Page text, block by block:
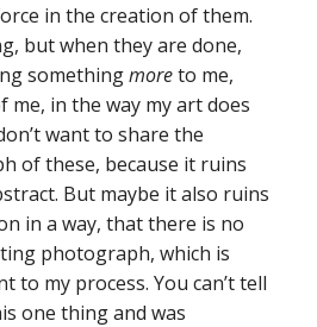
in the creation of them.
but when they are done,
somethingmoreto me,
me, in the way my art does
want to share the
of these, because it ruins
But maybe it also ruins
in a way, that there is no
photograph, which is
to my process. You can’t tell
one thing and was